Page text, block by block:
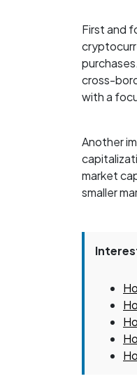
First and
cross-
with a
Another
market
smaller